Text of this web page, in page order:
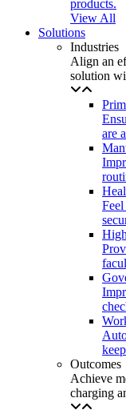
products.
View All
Solutions
Industries
Align an
solution
are
Feel
Outcomes
Achieve
charging